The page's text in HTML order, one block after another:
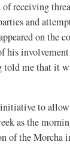
receiving
and
on the
his
me that it
to allow
as the
of the Morcha